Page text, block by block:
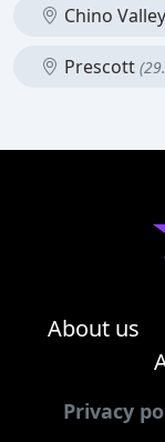
Chino Valley
Prescott
About us
Privacy